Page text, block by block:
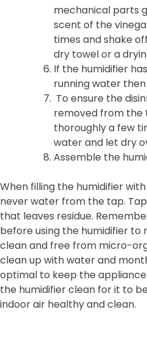
mechanical parts
scent of the
times and shake
dry towel or a
If the humidifier
running water then
To ensure the
removed from the
thoroughly a few
water and let dry
Assemble the
When filling the humidifier
never water from the tap.
that leaves residue.
before using the humidifier to
clean and free from micro-
clean up with water and
optimal to keep the
the humidifier clean for it to
indoor air healthy and clean.